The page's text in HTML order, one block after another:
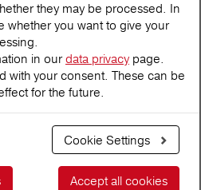
the perfect
they may be processed. In
whether you want to give your
in ourdata privacy page.
with your consent. These can be
for the future.
Cookie Settings
Accept all cookies